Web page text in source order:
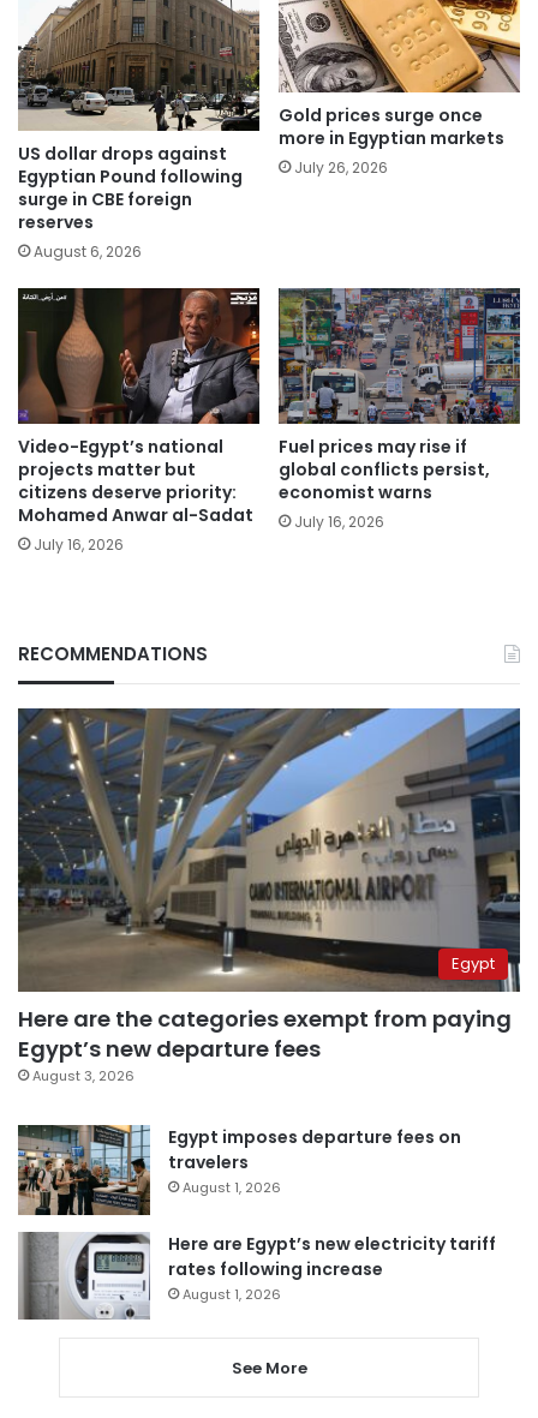
US dollar drops against
Egyptian Pound following
surge in CBE foreign
reserves
August 6, 2026
Gold prices surge once
more in Egyptian markets
July 26, 2026
Video-Egypt’s national
projects matter but
citizens deserve priority:
Mohamed Anwar al-Sadat
July 16, 2026
Fuel prices may rise if
global conflicts persist,
economist warns
July 16, 2026
RECOMMENDATIONS
Egypt
Here are the categories exempt from paying
Egypt’s new departure fees
August 3, 2026
Egypt imposes departure fees on
travelers
August 1, 2026
Here are Egypt’s new electricity tariff
rates following increase
August 1, 2026
See More